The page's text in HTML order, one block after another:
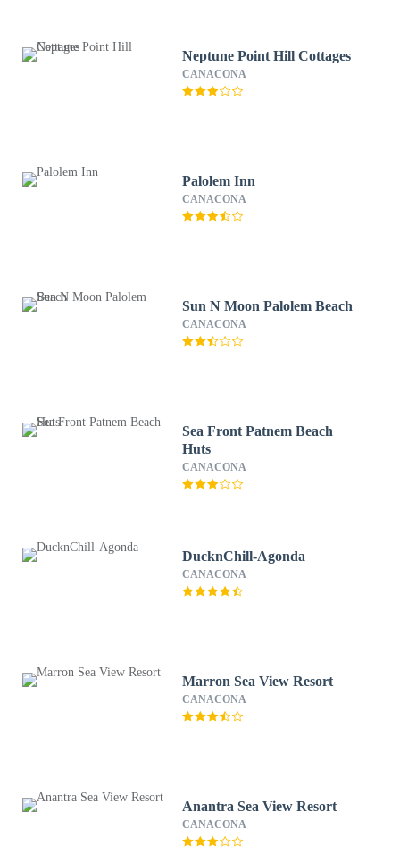
Neptune Point Hill Cottages
CANACONA
Palolem Inn
CANACONA
Sun N Moon Palolem Beach
CANACONA
Sea Front Patnem Beach
Huts
CANACONA
DucknChill-Agonda
CANACONA
Marron Sea View Resort
CANACONA
Anantra Sea View Resort
CANACONA